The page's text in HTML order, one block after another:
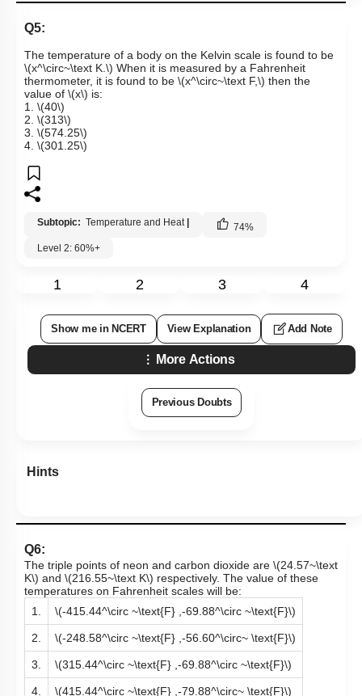
Q5:
The temperature of a body on the Kelvin scale is found to be
\(x^\circ~\text K.\) When it is measured by a Fahrenheit
thermometer, it is found to be \(x^\circ~\text F,\) then the
value of \(x\) is:
1. \(40\)
2. \(313\)
3. \(574.25\)
4. \(301.25\)
Subtopic: Temperature and Heat 74%
Level 2: 60%+
1 2 3 4
Show me in NCERT View Explanation Add Note
More Actions
Previous Doubts
Hints
Q6:
The triple points of neon and carbon dioxide are \(24.57~\text
K\) and \(216.55~\text K\) respectively. The value of these
temperatures on Fahrenheit scales will be:
1.
\(-415.44^\circ ~\text{F} ,-69.88^\circ ~\text{F}\)
2. \(-248.58^\circ ~\text{F} ,-56.60^\circ~ \text{F}\)
3. \(315.44^\circ ~\text{F} ,-69.88^\circ ~\text{F}\)
4. \(415.44^\circ ~\text{F} ,-79.88^\circ~ \text{F}\)